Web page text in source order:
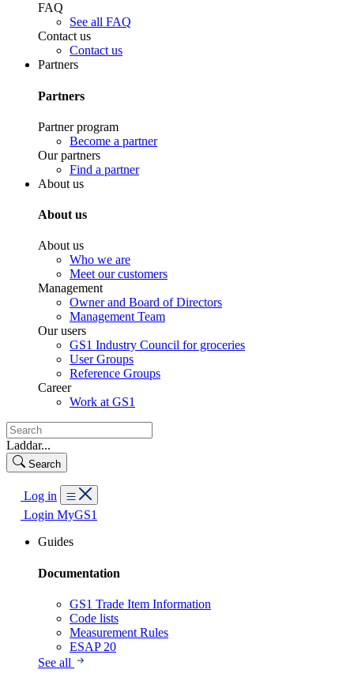
FAQ
See all FAQ
Contact us
Contact us
Partners
Partners
Partner program
Become a partner
Our partners
Find a partner
About us
About us
About us
Who we are
Meet our customers
Management
Owner and Board of Directors
Management Team
Our users
GS1 Industry Council for groceries
User Groups
Reference Groups
Career
Work at GS1
Laddar...
Search
Log in
Login MyGS1
Guides
Documentation
GS1 Trade Item Information
Code lists
Measurement Rules
ESAP 20
See all